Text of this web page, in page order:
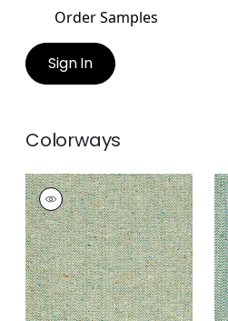
Order Samples
Sign In
Colorways
HEATH
Woven
Fabric|Spring
+3